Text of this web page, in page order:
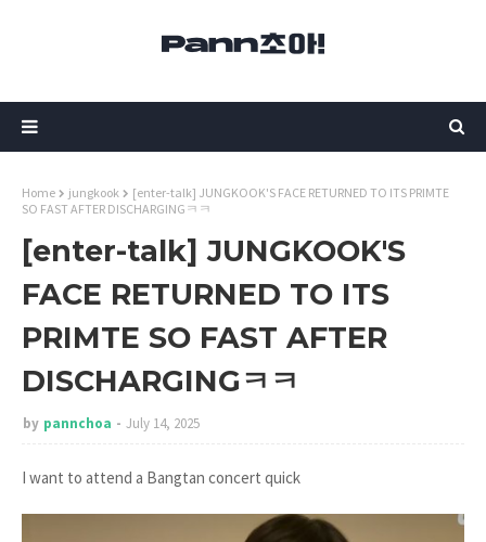
Home jungkook
[enter-talk] JUNGKOOK'S FACE RETURNED TO ITS PRIMTE
SO FAST AFTER DISCHARGINGㅋㅋ
[enter-talk] JUNGKOOK'S
FACE RETURNED TO ITS
PRIMTE SO FAST AFTER
DISCHARGINGㅋㅋ
by pannchoa July 14, 2025
I want to attend a Bangtan concert quick